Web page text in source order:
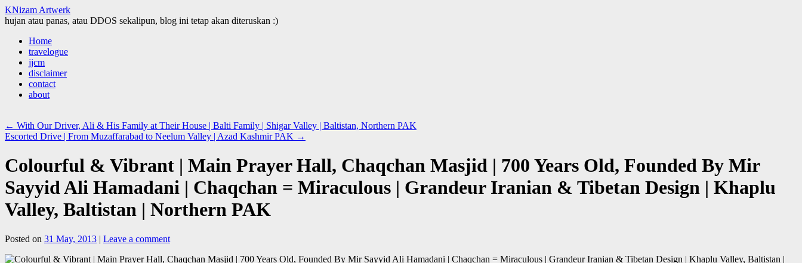
KNizam Artwerk
hujan atau panas, atau DDOS sekalipun, blog ini tetap akan diteruskan :)
Skip
content
Home
travelogue
jjcm
disclaimer
contact
about
← With Our Driver, Ali & His Family at Their House | Balti Family | Shigar Valley | Baltistan, Northern PAK
Escorted Drive | From Muzaffarabad to Neelum Valley | Azad Kashmir PAK →
Colourful & Vibrant | Main Prayer Hall, Chaqchan Masjid | 700 Years Old, Founded By Mir
Sayyid Ali Hamadani | Chaqchan = Miraculous | Grandeur Iranian & Tibetan Design | Khaplu
Valley, Baltistan | Northern PAK
Posted on 31 May, 2013 | Leave a comment